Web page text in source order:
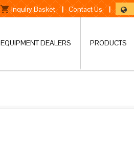
Inquiry Basket | Contact Us |
EQUIPMENT DEALERS PRODUCTS